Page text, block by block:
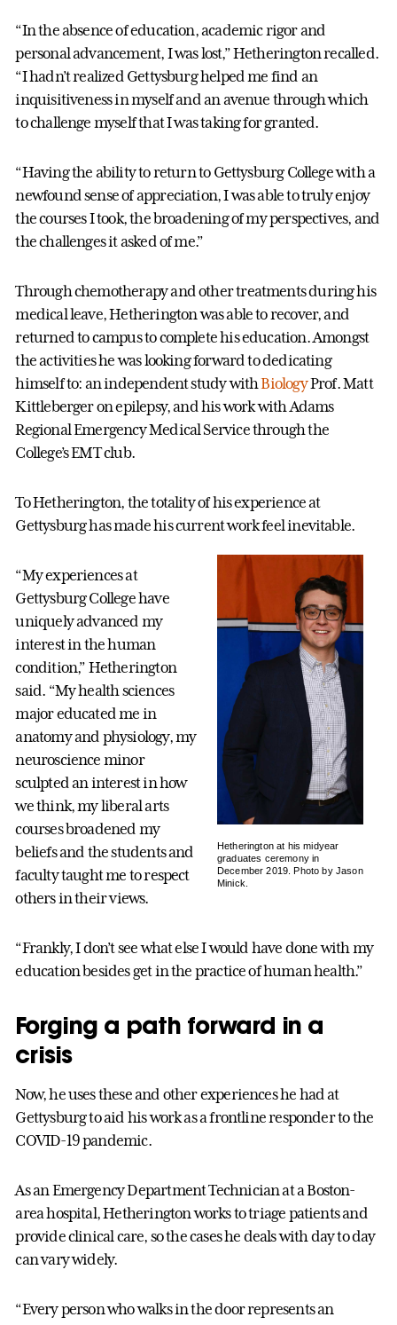
“In the absence of education, academic rigor and
personal advancement, I was lost,” Hetherington recalled.
“I hadn’t realized Gettysburg helped me find an
inquisitiveness in myself and an avenue through which
to challenge myself that I was taking for granted.
“Having the ability to return to Gettysburg College with a
newfound sense of appreciation, I was able to truly enjoy
the courses I took, the broadening of my perspectives, and
the challenges it asked of me.”
Through chemotherapy and other treatments during his
medical leave, Hetherington was able to recover, and
returned to campus to complete his education. Amongst
the activities he was looking forward to dedicating
himself to: an independent study withBiologyProf. Matt
Kittleberger on epilepsy, and his work with Adams
Regional Emergency Medical Service through the
College’s EMT club.
To Hetherington, the totality of his experience at
Gettysburg has made his current work feel inevitable.
Hetherington at his midyear
graduates ceremony in
December 2019. Photo by Jason
Minick.
“My experiences at
Gettysburg College have
uniquely advanced my
interest in the human
condition,” Hetherington
said. “My health sciences
major educated me in
anatomy and physiology, my
neuroscience minor
sculpted an interest in how
we think, my liberal arts
courses broadened my
beliefs and the students and
faculty taught me to respect
others in their views.
“Frankly, I don’t see what else I would have done with my
education besides get in the practice of human health.”
Forging a path forward in a
crisis
Now, he uses these and other experiences he had at
Gettysburg to aid his work as a frontline responder to the
COVID-19 pandemic.
As an Emergency Department Technician at a Boston-
area hospital, Hetherington works to triage patients and
provide clinical care, so the cases he deals with day to day
can vary widely.
“Every person who walks in the door represents an